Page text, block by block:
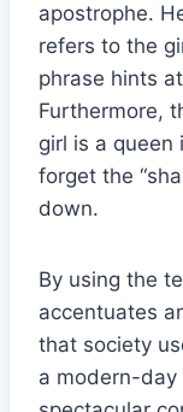
apostrophe.
refers to the
phrase hints
Furthermore,
girl is a queen
forget the
down.
By using the
accentuates
that society
a modern-day